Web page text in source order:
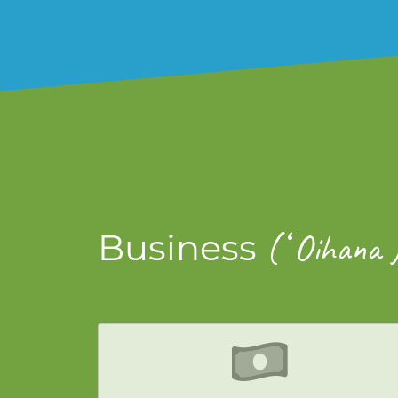
Business (ʻOihana